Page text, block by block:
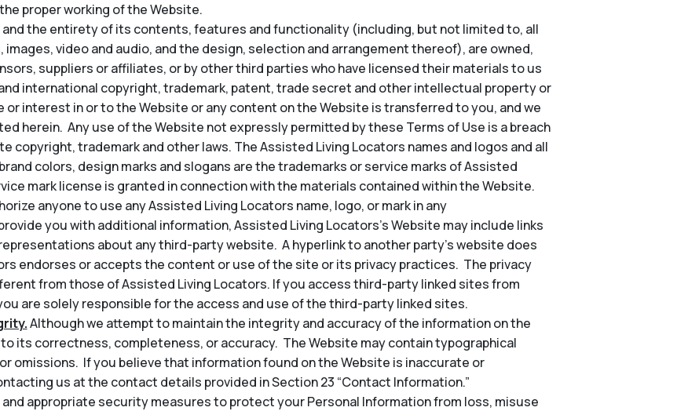
proper working of the Website.
and the entirety of its contents, features and functionality (including, but not limited to, all
video and audio, and the design, selection and arrangement thereof), are owned,
suppliers or affiliates, or by other third parties who have licensed their materials to us
international copyright, trademark, patent, trade secret and other intellectual property or
interest in or to the Website or any content on the Website is transferred to you, and we
herein. Any use of the Website not expressly permitted by these Terms of Use is a breach
copyright, trademark and other laws. The Assisted Living Locators names and logos and all
colors, design marks and slogans are the trademarks or service marks of Assisted
mark license is granted in connection with the materials contained within the Website.
anyone to use any Assisted Living Locators name, logo, or mark in any
you with additional information, Assisted Living Locators’s Website may include links
about any third-party website. A hyperlink to another party’s website does
endorses or accepts the content or use of the site or its privacy practices. The privacy
from those of Assisted Living Locators. If you access third-party linked sites from
are solely responsible for the access and use of the third-party linked sites.
Although we attempt to maintain the integrity and accuracy of the information on the
its correctness, completeness, or accuracy. The Website may contain typographical
omissions. If you believe that information found on the Website is inaccurate or
us at the contact details provided in Section 23 “Contact Information.”
appropriate security measures to protect your Personal Information from loss, misuse